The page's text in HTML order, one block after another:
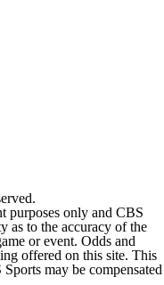
purposes only and CBS
as to the accuracy of the
or event. Odds and
offered on this site. This
may be compensated